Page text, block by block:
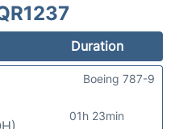
Duration
01h 23min
Boeing 787-9